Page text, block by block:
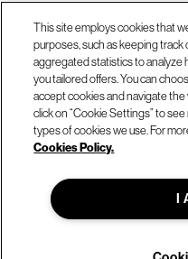
Call us at
Our
© Hitachi Vantara LLC 2026.
This site employs cookies that
purposes, such as keeping
aggregated statistics to analyze
you tailored offers. You can
accept cookies and navigate
click on “Cookie Settings” to
types of cookies we use. For
Cookies Policy.